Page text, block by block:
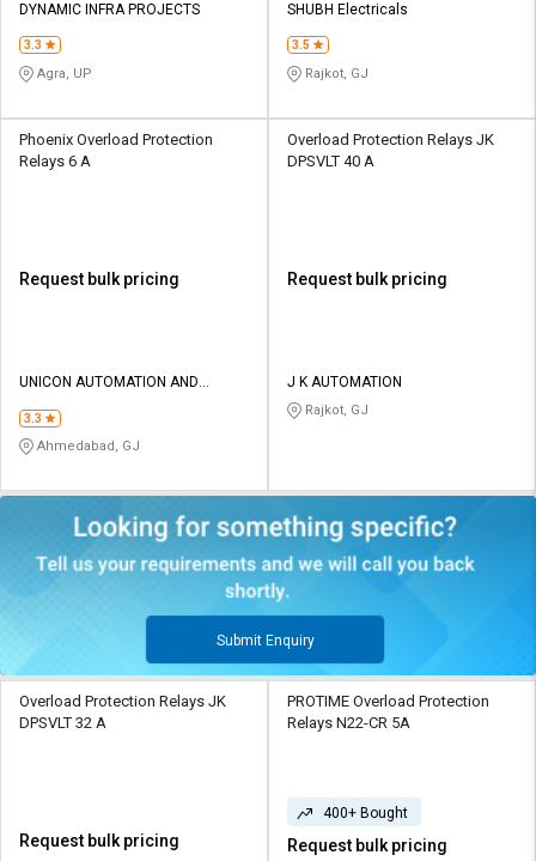
DYNAMIC INFRA PROJECTS
3.3
Agra, UP
SHUBH Electricals
3.5
Rajkot, GJ
Phoenix Overload Protection
Relays 6 A
Request bulk pricing
UNICON AUTOMATION AND
3.3
Ahmedabad, GJ
Overload Protection Relays JK
DPSVLT 40 A
Request bulk pricing
J K AUTOMATION
Rajkot, GJ
Submit Enquiry
Overload Protection Relays JK
DPSVLT 32 A
Request bulk pricing
PROTIME Overload Protection
Relays N22-CR 5A
400+ Bought
Request bulk pricing